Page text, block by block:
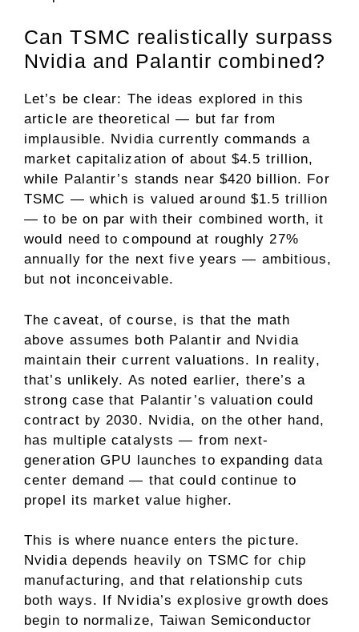
Can TSMC realistically surpass
Nvidia and Palantir combined?
Let’s be clear: The ideas explored in this
article are theoretical — but far from
implausible. Nvidia currently commands a
market capitalization of about $4.5 trillion,
while Palantir’s stands near $420 billion. For
TSMC — which is valued around $1.5 trillion
— to be on par with their combined worth, it
would need tocompound at roughly 27%
annually for the next five years — ambitious,
but not inconceivable.
The caveat, of course, is that the math
above assumes both Palantir and Nvidia
maintain their current valuations. In reality,
that’s unlikely. As noted earlier, there’s a
strong case that Palantir’s valuation could
contract by 2030. Nvidia, on the other hand,
has multiple catalysts — from next-
generation GPU launches to expanding data
center demand — that could continue to
propel its market value higher.
This is where nuance enters the picture.
Nvidia depends heavily on TSMC for chip
manufacturing, and that relationship cuts
both ways. If Nvidia’s explosive growth does
begin to normalize, Taiwan Semiconductor